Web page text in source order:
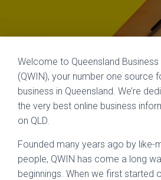
Welcome to Queensland
(QWIN), your number one source
business in Queensland. We’re
the very best online business
on QLD.
Founded many years ago by like-
people, QWIN has come a long
beginnings. When we first started